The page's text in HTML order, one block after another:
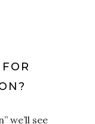
we’ll see